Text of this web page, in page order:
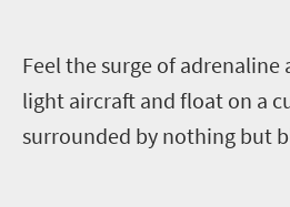
Feel the surge of adrenaline
light aircraft and float on a
surrounded by nothing but